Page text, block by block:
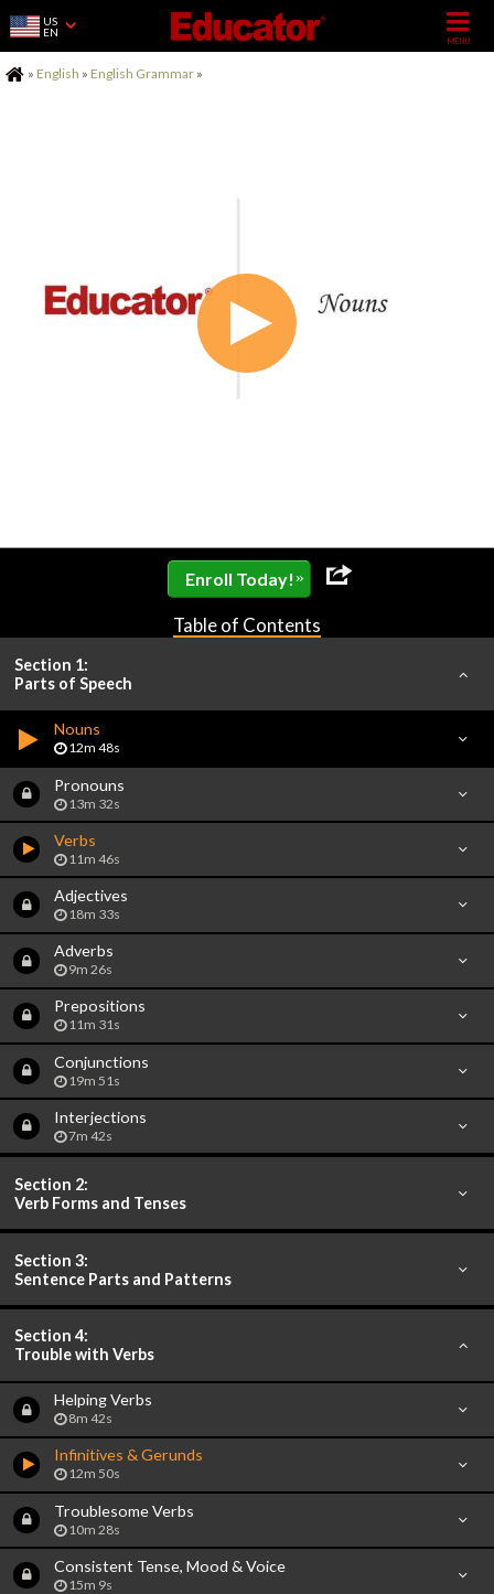
US
EN
Home
» English » English Grammar »
Enroll Today! »
Table of Contents
Section 1:
Parts of Speech
Nouns
12m 48s
Pronouns
13m 32s
Verbs
11m 46s
Adjectives
18m 33s
Adverbs
9m 26s
Prepositions
11m 31s
Conjunctions
19m 51s
Interjections
7m 42s
Section 2:
Verb Forms and Tenses
Section 3:
Sentence Parts and Patterns
Section 4:
Trouble with Verbs
Helping Verbs
8m 42s
Infinitives & Gerunds
12m 50s
Troublesome Verbs
10m 28s
Consistent Tense, Mood & Voice
15m 9s